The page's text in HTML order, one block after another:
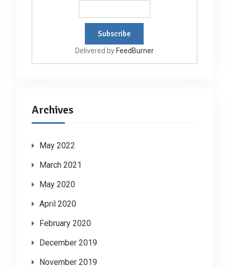
Delivered by FeedBurner
Archives
May 2022
March 2021
May 2020
April 2020
February 2020
December 2019
November 2019